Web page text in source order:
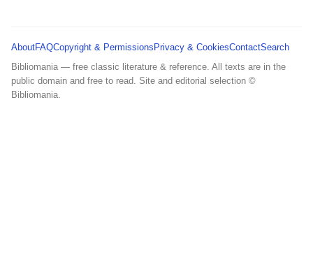
AboutFAQCopyright & Permissions Privacy & CookiesContactSearch
Bibliomania — free classic literature & reference. All texts are in the
public domain and free to read. Site and editorial selection ©
Bibliomania.